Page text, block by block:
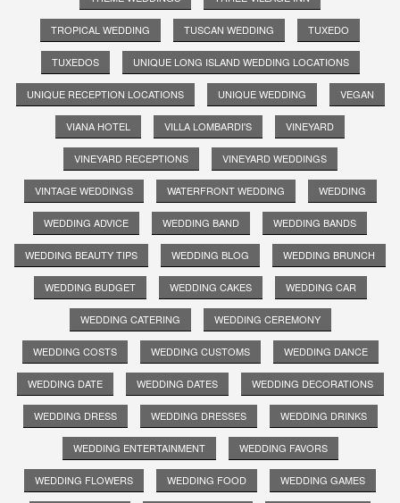
TROPICAL WEDDING TUSCAN WEDDING TUXEDO
TUXEDOS UNIQUE LONG ISLAND WEDDING LOCATIONS
UNIQUE RECEPTION LOCATIONS UNIQUE WEDDING VEGAN
VIANA HOTEL VILLA LOMBARDI'S VINEYARD
VINEYARD RECEPTIONS VINEYARD WEDDINGS
VINTAGE WEDDINGS WATERFRONT WEDDING WEDDING
WEDDING ADVICE WEDDING BAND WEDDING BANDS
WEDDING BEAUTY TIPS WEDDING BLOG WEDDING BRUNCH
WEDDING BUDGET WEDDING CAKES WEDDING CAR
WEDDING CATERING WEDDING CEREMONY
WEDDING COSTS WEDDING CUSTOMS WEDDING DANCE
WEDDING DATE WEDDING DATES WEDDING DECORATIONS
WEDDING DRESS WEDDING DRESSES WEDDING DRINKS
WEDDING ENTERTAINMENT WEDDING FAVORS
WEDDING FLOWERS WEDDING FOOD WEDDING GAMES